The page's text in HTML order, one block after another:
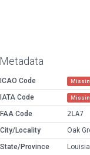
Metadata
ICAO Code
IATA Code
FAA Code
2LA7
City/Locality
Oak
State/Province